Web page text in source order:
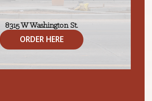
8315 W Washington St.
Peoria, AZ 85345
ORDER HERE